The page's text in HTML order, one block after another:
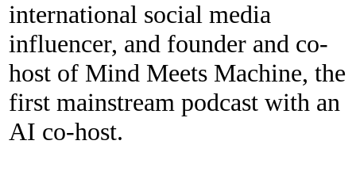
international social media
influencer, and founder and co-
host of Mind Meets Machine, the
first mainstream podcast with an
AI co-host.